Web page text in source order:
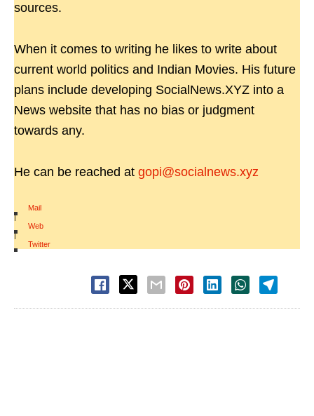
sources.
When it comes to writing he likes to write about
current world politics and Indian Movies. His future
plans include developing SocialNews.XYZ into a
News website that has no bias or judgment
towards any.
He can be reached at gopi@socialnews.xyz
Mail
|
Web
|
Twitter